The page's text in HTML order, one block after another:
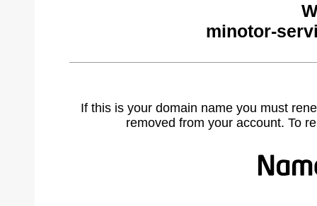
minotor-
If this is your domain name you must
removed from your account. To